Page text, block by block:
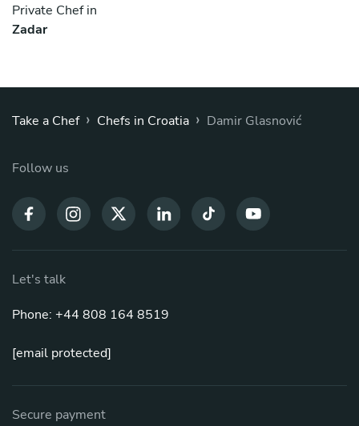
Private Chef in
Zadar
Take a Chef › Chefs in Croatia › Damir Glasnović
Follow us
Let's talk
Phone: +44 808 164 8519
[email protected]
Secure payment